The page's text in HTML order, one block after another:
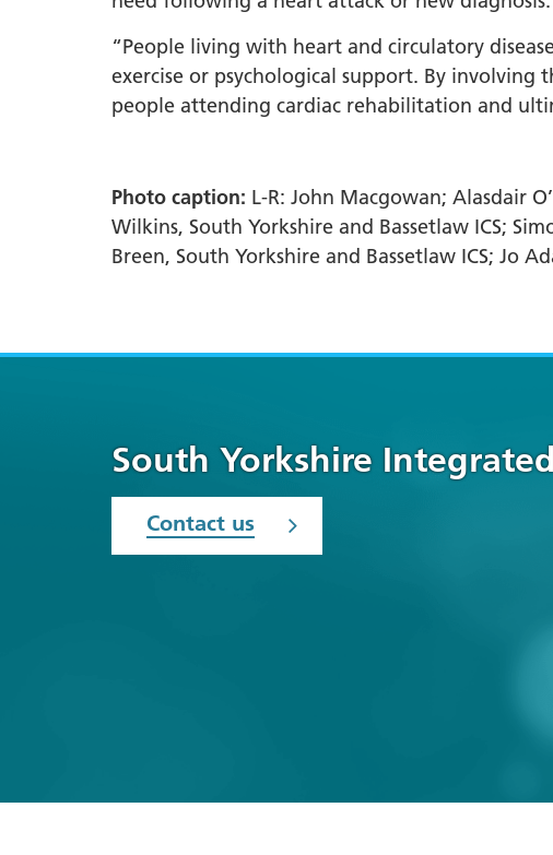
“People living with heart and circulatory
exercise or psychological support. By
people attending cardiac rehabilitation and
Photo caption: L-R: John Macgowan; Alasdair
Wilkins, South Yorkshire and Bassetlaw ICS;
Breen, South Yorkshire and Bassetlaw ICS; Jo
South Yorkshire
Contact us